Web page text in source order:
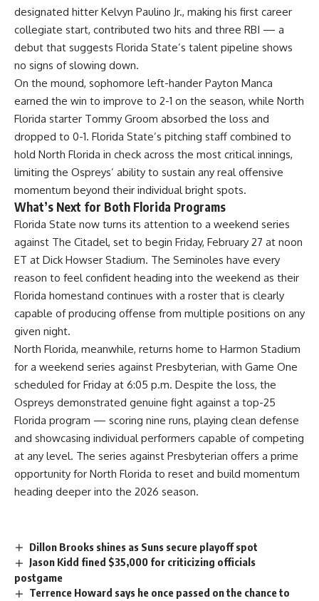
designated hitter Kelvyn Paulino Jr., making his first career
collegiate start, contributed two hits and three RBI — a
debut that suggests Florida State’s talent pipeline shows
no signs of slowing down.
On the mound, sophomore left-hander Payton Manca
earned the win to improve to 2-1 on the season, while North
Florida starter Tommy Groom absorbed the loss and
dropped to 0-1. Florida State’s pitching staff combined to
hold North Florida in check across the most critical innings,
limiting the Ospreys’ ability to sustain any real offensive
momentum beyond their individual bright spots.
What’s Next for Both Florida Programs
Florida State now turns its attention to a weekend series
against The Citadel, set to begin Friday, February 27 at noon
ET at Dick Howser Stadium. The Seminoles have every
reason to feel confident heading into the weekend as their
Florida homestand continues with a roster that is clearly
capable of producing offense from multiple positions on any
given night.
North Florida, meanwhile, returns home to Harmon Stadium
for a weekend series against Presbyterian, with Game One
scheduled for Friday at 6:05 p.m. Despite the loss, the
Ospreys demonstrated genuine fight against a top-25
Florida program — scoring nine runs, playing clean defense
and showcasing individual performers capable of competing
at any level. The series against Presbyterian offers a prime
opportunity for North Florida to reset and build momentum
heading deeper into the 2026 season.
Dillon Brooks shines as Suns secure playoff spot
Jason Kidd fined $35,000 for criticizing officials
postgame
Terrence Howard says he once passed on the chance to